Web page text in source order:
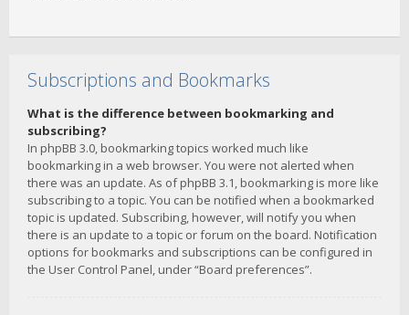
Subscriptions and Bookmarks
What is the difference between bookmarking and
subscribing?
In phpBB 3.0, bookmarking topics worked much like
bookmarking in a web browser. You were not alerted when
there was an update. As of phpBB 3.1, bookmarking is more like
subscribing to a topic. You can be notified when a bookmarked
topic is updated. Subscribing, however, will notify you when
there is an update to a topic or forum on the board. Notification
options for bookmarks and subscriptions can be configured in
the User Control Panel, under “Board preferences”.